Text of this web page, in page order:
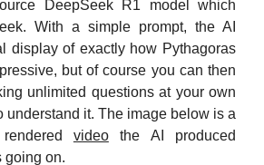
DeepSeek R1 model which
With a simple prompt, the AI
display of exactly how Pythagoras
but of course you can then
unlimited questions at your own
understand it. The image below is a
videothe AI produced
going on.